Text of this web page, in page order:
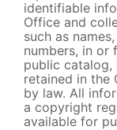
identifiable
Office and
such as
numbers, in or
public
retained in the
by law. All
a copyright
available for